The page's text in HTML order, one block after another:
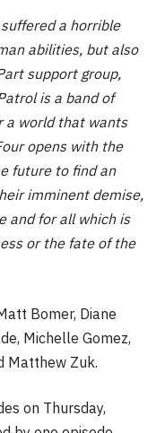
a horrible
abilities, but also
support group,
is a band of
a world that wants
opens with the
future to find an
imminent demise,
and for all which is
or the fate of the
Bomer, Diane
Michelle Gomez,
Matthew Zuk.
on Thursday,